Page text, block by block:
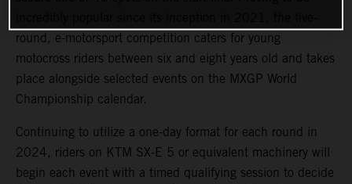
round, e-motorsport competition caters for young
motocross riders between six and eight years old and takes
place alongside selected events on the MXGP World
Championship calendar.
Continuing to utilize a one-day format for each round in
2024, riders on KTM SX-E 5 or equivalent machinery will
begin each event with a timed qualifying session to decide